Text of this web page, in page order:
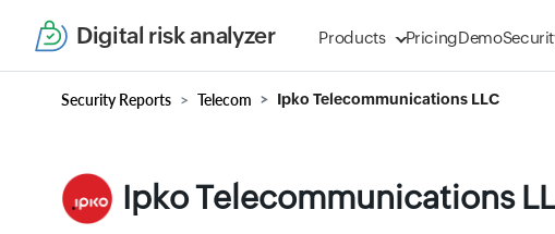
Digital risk analyzer Products PricingDemo
Security Reports Telecom Ipko Telecommunications LLC
Ipko Telecommunications